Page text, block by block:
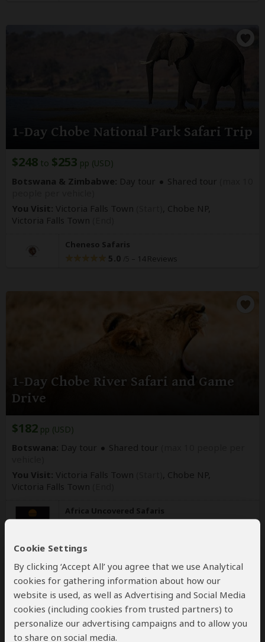
Cookie Settings
By clicking ‘Accept All’ you agree that we use Analytical
cookies for gathering information about how our
website is used, as well as Advertising and Social Media
cookies (including cookies from trusted partners) to
personalize our advertising campaigns and to allow you
to share on social media.
1-Day Chobe National Park Safari Trip
$248 to $253 pp (USD)
Botswana & Zimbabwe: Day tour Shared tour
You Visit: Victoria Falls Town
, Chobe NP,
Victoria Falls Town
Cheneso Safaris
5.0 – 14 Reviews
1-Day Chobe River Safari and Game
Drive
$182 pp (USD)
Botswana: Day tour Shared tour
You Visit: Victoria Falls Town
, Chobe NP,
Victoria Falls Town
Africa Uncovered Safaris